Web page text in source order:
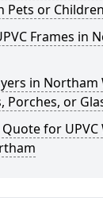
Pets or
Frames in
in
Porches, or
Quote for